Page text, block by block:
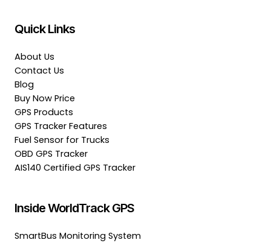
Quick Links
About Us
Contact Us
Blog
Buy Now Price
GPS Products
GPS Tracker Features
Fuel Sensor for Trucks
OBD GPS Tracker
AIS140 Certified GPS Tracker
Inside WorldTrack GPS
SmartBus Monitoring System